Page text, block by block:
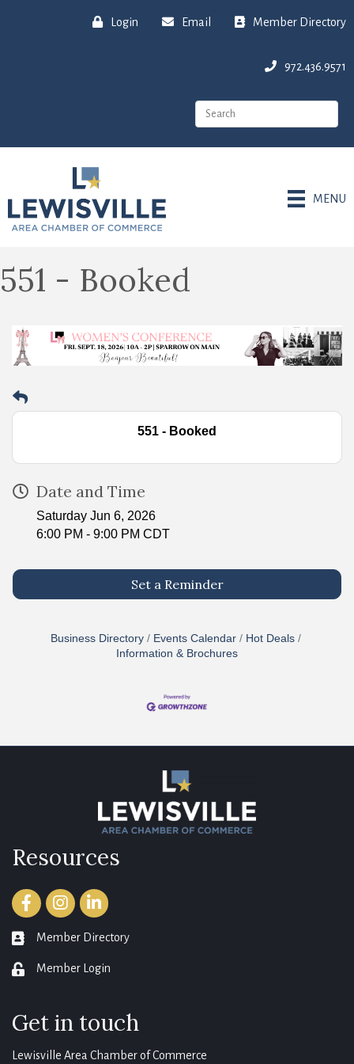
Login Email Member Directory
972.436.9571
MENU
551 - Booked
551 - Booked
Date and Time
Saturday Jun 6, 2026
6:00 PM - 9:00 PM CDT
Set a Reminder
Business Directory Events Calendar
Hot Deals
Information & Brochures
Resources
FacebookInstagramLinkedIn
member directory
Member Directory
login Member Login
Get in touch
Lewisville Area Chamber of Commerce